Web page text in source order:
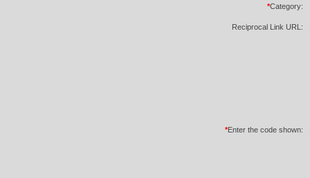
*Category:
Reciprocal Link URL:
*Enter the code shown: